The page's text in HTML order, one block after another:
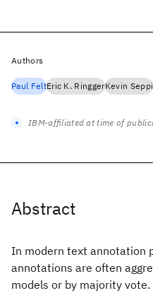
Abstract
In modern text annotation
annotations are often
models or by majority
Authors
Paul FeltEric K. RinggerKevin Seppi
IBM-affiliated at time of